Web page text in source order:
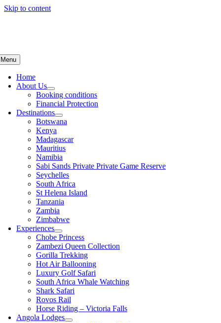
Skip to content
Menu
Home
About Us
Booking conditions
Financial Protection
Destinations
Botswana
Kenya
Madagascar
Mauritius
Namibia
Sabi Sands Private Private Game Reserve
Seychelles
South Africa
St Helena Island
Tanzania
Zambia
Zimbabwe
Experiences
Chobe Princess
Zambezi Queen Collection
Gorilla Trekking
Hot Air Ballooning
Luxury Golf Safari
South Africa Whale Watching
Shark Safari
Rovos Rail
Horse Riding – Victoria Falls
Angola Lodges